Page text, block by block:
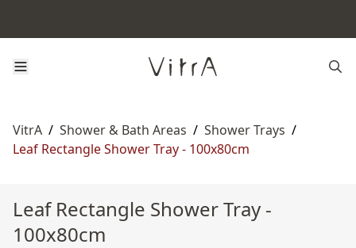
VitrA / Shower & Bath Areas / Shower Trays /
Leaf Rectangle Shower Tray - 100x80cm
Leaf Rectangle Shower Tray -
100x80cm